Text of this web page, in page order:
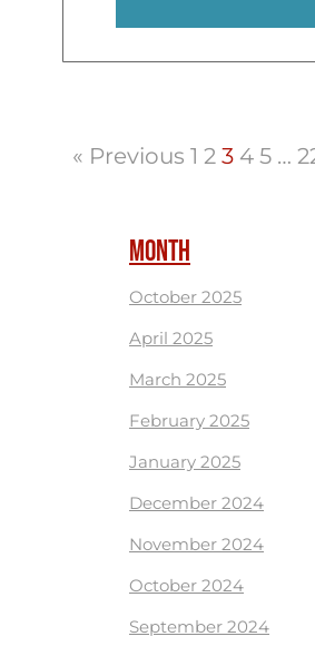
« Previous 1 2 3 4 5 …
MONTH
October 2025
April 2025
March 2025
February 2025
January 2025
December 2024
November 2024
October 2024
September 2024